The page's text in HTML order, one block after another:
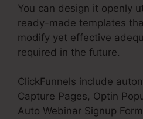
You can design it openly
ready-made templates
modify yet effective
required in the future.
ClickFunnels include
Capture Pages, Optin
Auto Webinar Signup